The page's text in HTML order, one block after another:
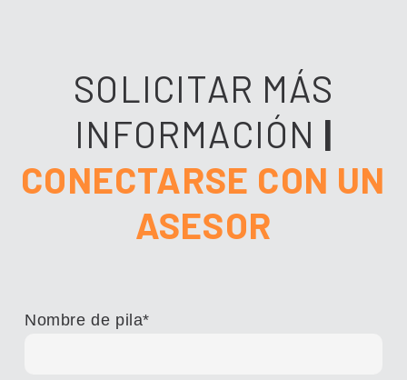
SOLICITAR MÁS
INFORMACIÓN |
CONECTARSE CON UN
ASESOR
Nombre de pila*